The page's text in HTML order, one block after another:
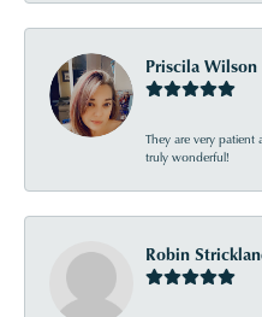
Priscila Wilson
They are very
truly wonderful!
Robin